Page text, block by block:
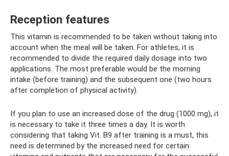
Reception features
This vitamin is recommended to be taken without taking into
account when the meal will be taken. For athletes, it is
recommended to divide the required daily dosage into two
applications. The most preferable would be the morning
intake (before training) and the subsequent one (two hours
after completion of physical activity).
If you plan to use an increased dose of the drug (1000 mg), it
is necessary to take it three times a day. It is worth
considering that taking Vit. B9 after training is a must, this
need is determined by the increased need for certain